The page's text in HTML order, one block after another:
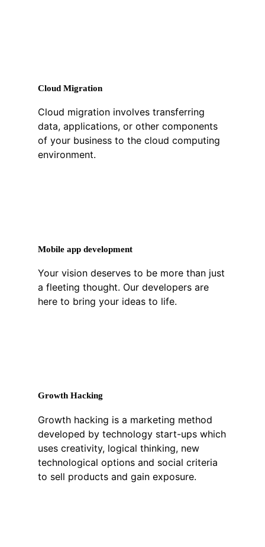
Cloud Migration
Cloud migration involves transferring
data, applications, or other components
of your business to the cloud computing
environment.
Mobile app development
Your vision deserves to be more than just
a fleeting thought. Our developers are
here to bring your ideas to life.
Growth Hacking
Growth hacking is a marketing method
developed by technology start-ups which
uses creativity, logical thinking, new
technological options and social criteria
to sell products and gain exposure.